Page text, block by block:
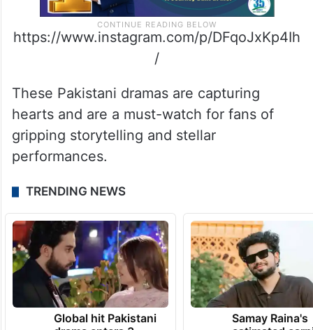
https://www.instagram.com/p/DFqoJxKp4Ih
These Pakistani dramas are capturing
hearts and are a must-watch for fans of
gripping storytelling and stellar
performances.
TRENDING NEWS